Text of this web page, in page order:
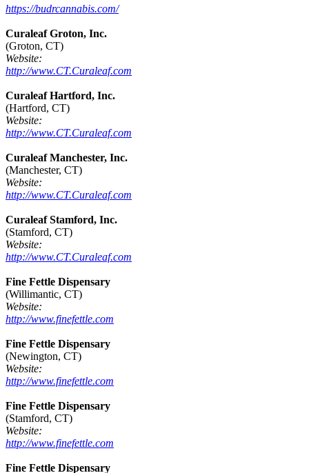
https://budrcannabis.com/
Curaleaf Groton, Inc.
(Groton, CT)
Website:
http://www.CT.Curaleaf.com
Curaleaf Hartford, Inc.
(Hartford, CT)
Website:
http://www.CT.Curaleaf.com
Curaleaf Manchester, Inc.
(Manchester, CT)
Website:
http://www.CT.Curaleaf.com
Curaleaf Stamford, Inc.
(Stamford, CT)
Website:
http://www.CT.Curaleaf.com
Fine Fettle Dispensary
(Willimantic, CT)
Website:
http://www.finefettle.com
Fine Fettle Dispensary
(Newington, CT)
Website:
http://www.finefettle.com
Fine Fettle Dispensary
(Stamford, CT)
Website:
http://www.finefettle.com
Fine Fettle Dispensary